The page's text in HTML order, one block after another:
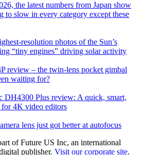
the latest numbers from Japan show
to slow in every category except these
resolution photos of the Sun’s
“tiny engines” driving solar activity
review – the twin-lens pocket gimbal
waiting for?
Plus review: A quick, smart,
4K video editors
lens just got better at autofocus
of Future US Inc, an international
publisher. Visit our corporate site.